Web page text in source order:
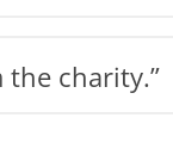
the charity.”